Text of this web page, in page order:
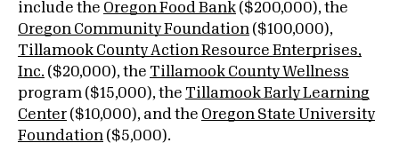
include the Oregon Food Bank ($200,000), the
Oregon Community Foundation ($100,000),
Tillamook County Action Resource Enterprises,
Inc. ($20,000), the Tillamook County Wellness
program ($15,000), the Tillamook Early Learning
Center ($10,000), and the Oregon State University
Foundation ($5,000).